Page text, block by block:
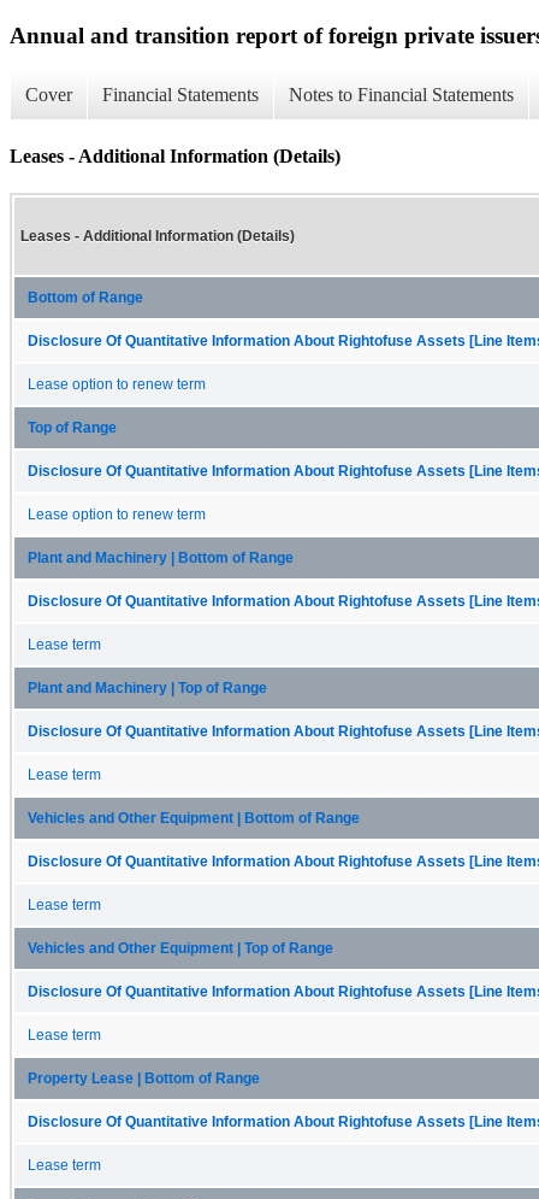
Annual and transition report of foreign private
Cover Financial Statements Notes to Financial Statements
Leases - Additional Information (Details)
Leases - Additional Information (Details)
Bottom of Range
Disclosure Of Quantitative Information About Rightofuse Assets [Line
Lease option to renew term
Top of Range
Disclosure Of Quantitative Information About Rightofuse Assets [Line
Lease option to renew term
Plant and Machinery | Bottom of Range
Disclosure Of Quantitative Information About Rightofuse Assets [Line
Lease term
Plant and Machinery | Top of Range
Disclosure Of Quantitative Information About Rightofuse Assets [Line
Lease term
Vehicles and Other Equipment | Bottom of Range
Disclosure Of Quantitative Information About Rightofuse Assets [Line
Lease term
Vehicles and Other Equipment | Top of Range
Disclosure Of Quantitative Information About Rightofuse Assets [Line
Lease term
Property Lease | Bottom of Range
Disclosure Of Quantitative Information About Rightofuse Assets [Line
Lease term